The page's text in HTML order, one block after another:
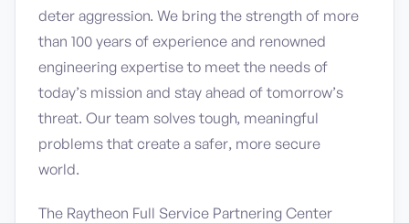
deter aggression. We bring the strength of more
than 100 years of experience and renowned
engineering expertise to meet the needs of
today’s mission and stay ahead of tomorrow’s
threat. Our team solves tough, meaningful
problems that create a safer, more secure
world.
The Raytheon Full Service Partnering Center